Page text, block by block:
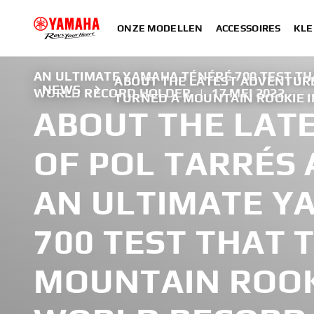
ONZE MODELLEN ACCESSOIRES
NEWS
ABOUT THE LATEST
TURNED A MOUNTAIN ROOKIE
AN ULTIMATE YAMAHA TÉNÉRÉ 700 TEST
WORLD RECORD HOLDER | 17 MEI 2022
ABOUT THE
OF POL TARRÉS
AN ULTIMATE
700 TEST THAT
MOUNTAIN